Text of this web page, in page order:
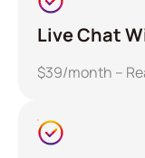
Live Chat
$39/month –